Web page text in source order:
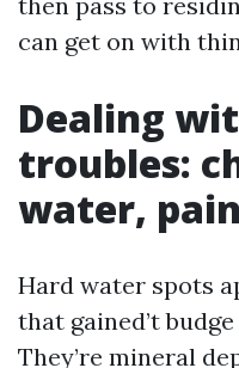
can get on with
Dealing
troubles:
water,
Hard water spots
that gained’t
They’re mineral